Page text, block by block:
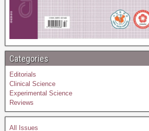
Categories
Editorials
Clinical Science
Experimental Science
Reviews
All Issues